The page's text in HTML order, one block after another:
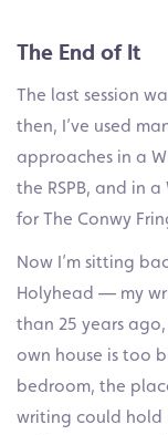
The End of It
The last session
then, I’ve used
approaches in a
the RSPB, and in
for The Conwy
Now I’m sitting
Holyhead — my
than 25 years
own house is too
bedroom, the
writing could hold